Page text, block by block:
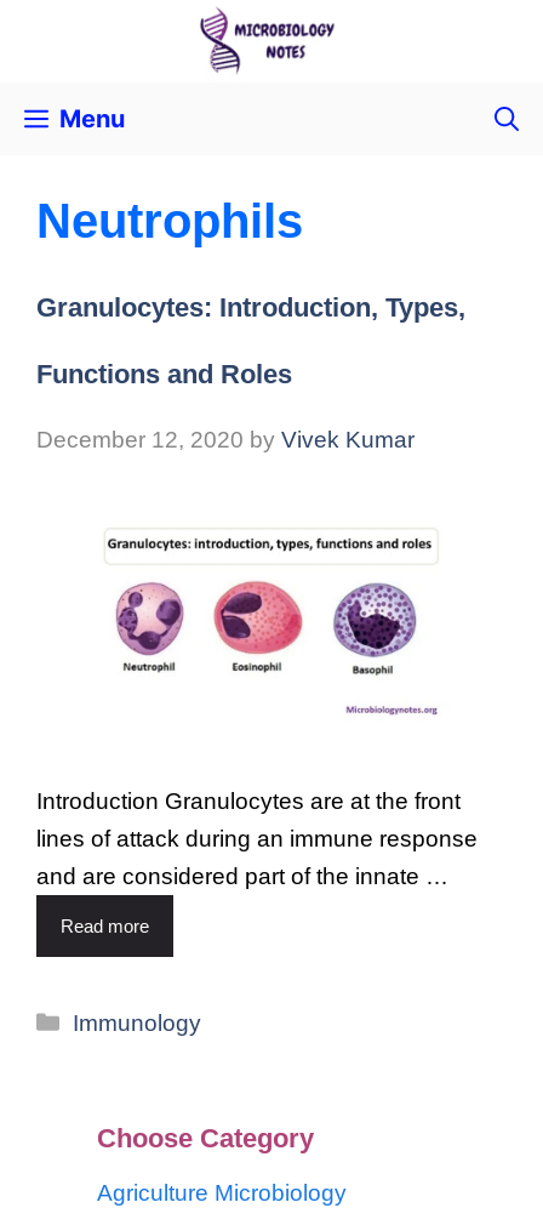
Menu
Neutrophils
Granulocytes: Introduction, Types,
Functions and Roles
December 12, 2020 by Vivek Kumar
Introduction Granulocytes are at the front
lines of attack during an immune response
and are considered part of the innate …
Read more
Immunology
Choose Category
Agriculture Microbiology